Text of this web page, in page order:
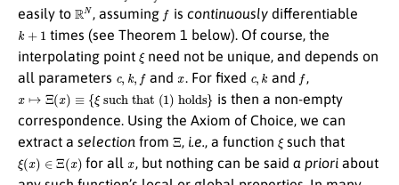
easily to RN, assuming f iscontinuously differentiable
k 1
times (see Theorem 1 below). Of course, the
interpolating point ξneed not be unique, and depends on
all parameters
k and . For fixed k and f ,
(x)≡ ξ such that 1 holds }
is then a non-empty
correspondence. Using the Axiom of Choice, we can
extract a selection from Ξ, i.e., a function ξsuch that
ξ(x ∈ (x) for all , but nothing can be said a prioriabout